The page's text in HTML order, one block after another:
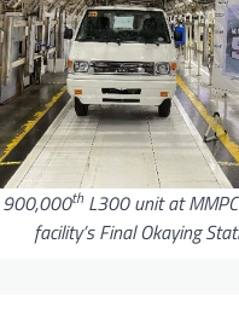
900,000thL300 unit at
facility’s Final Okaying